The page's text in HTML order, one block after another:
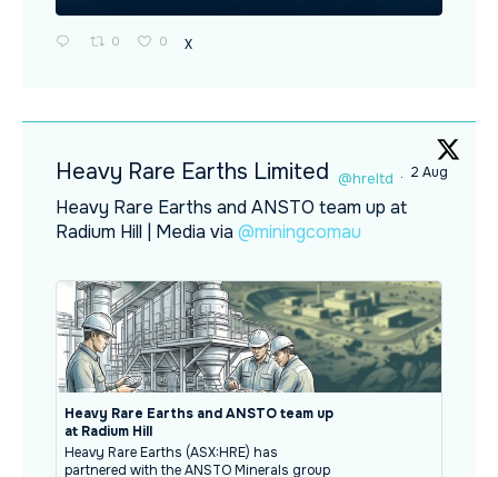
0 0 X
Heavy Rare Earths Limited @hreltd · 2 Aug
Heavy Rare Earths and ANSTO team up at
Radium Hill | Media via @miningcomau
Heavy Rare Earths and ANSTO team up
at Radium Hill
Heavy Rare Earths (ASX:HRE) has
partnered with the ANSTO Minerals group